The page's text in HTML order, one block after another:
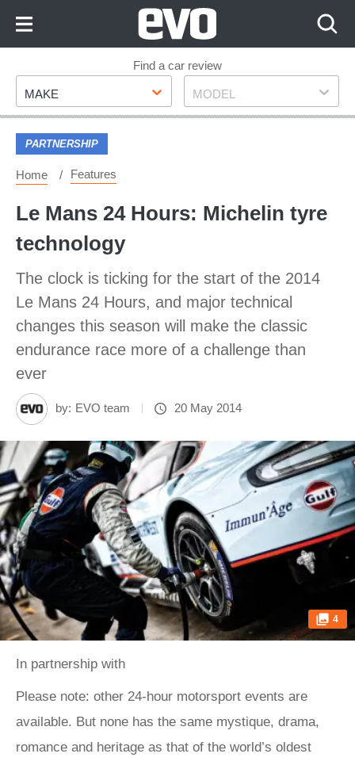
Footer
Find a car review
Make
MAKE Model
MODEL
PARTNERSHIP
Home Features
Le Mans 24 Hours: Michelin tyre
technology
The clock is ticking for the start of the 2014
Le Mans 24 Hours, and major technical
changes this season will make the classic
endurance race more of a challenge than
ever
by: EVO team 20 May 2014
4
In partnership with
Please note: other 24-hour motorsport events are
available. But none has the same mystique, drama,
romance and heritage as that of the world’s oldest